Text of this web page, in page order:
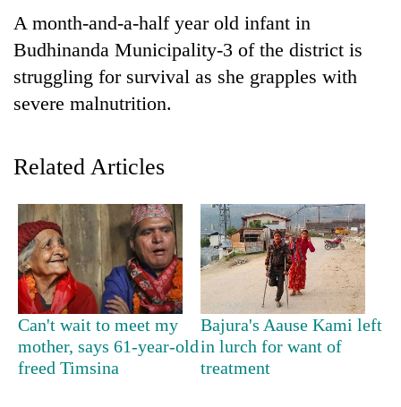
TRENDING
Silent
A month-and-a-half year old infant in
Budhinanda Municipality-3 of the district is
struggling for survival as she grapples with
severe malnutrition.
Related Articles
Can't wait to meet my
mother, says 61-year-old
freed Timsina
Bajura's Aause Kami left
in lurch for want of
treatment